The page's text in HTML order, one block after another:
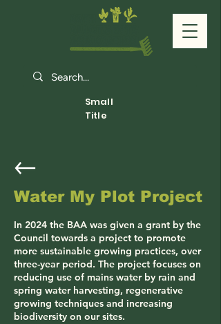
Small
Title
Water My Plot Project
In 2024 the BAA was given a grant by the
Council towards a project to promote
more sustainable growing practices, over
three-year period. The project focuses on
reducing use of mains water by rain and
spring water harvesting, regenerative
growing techniques and increasing
biodiversity on our sites.